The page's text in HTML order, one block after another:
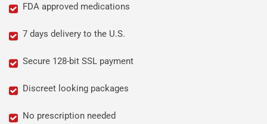
FDA approved medications
7 days delivery to the U.S.
Secure 128-bit SSL payment
Discreet looking packages
No prescription needed